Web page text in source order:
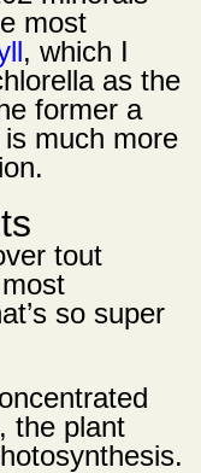
most
, which I
as the
former a
much more
tout
so super
the plant